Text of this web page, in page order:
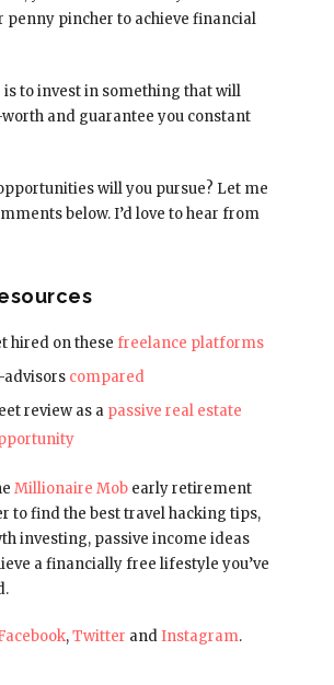
penny pincher to achieve financial
is to invest in something that will
and guarantee you constant
will you pursue? Let me
below. I’d love to hear from
hired on these freelance platforms
advisors compared
review as a passive real estate
Millionaire Mobearly retirement
to find the best travel hacking tips,
investing, passive income ideas
a financially free lifestyle you’ve
,Twitter and Instagram.